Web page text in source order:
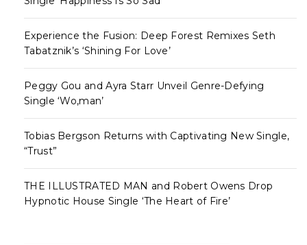
Experience the Fusion: Deep Forest Remixes Seth
Tabatznik’s ‘Shining For Love’
Peggy Gou and Ayra Starr Unveil Genre-Defying
Single ‘Wo,man’
Tobias Bergson Returns with Captivating New Single,
“Trust”
THE ILLUSTRATED MAN and Robert Owens Drop
Hypnotic House Single ‘The Heart of Fire’